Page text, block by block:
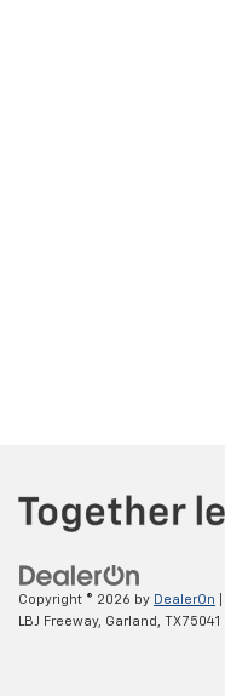
Copyright © 2026 by DealerOn
LBJ Freeway, Garland, TX75041